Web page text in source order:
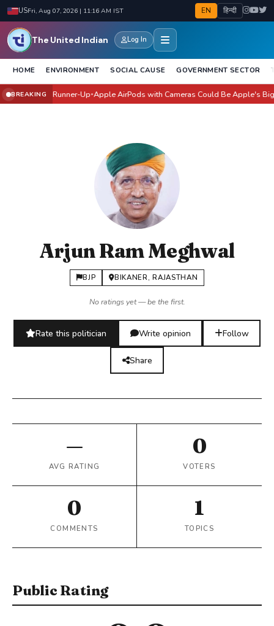
USFri, Aug 07, 2026 | 11:16 AM IST EN हिन्दी
The United Indian Log In
HOME ENVIRONMENT SOCIAL CAUSE GOVERNMENT SECTOR
BREAKING
Joshi Runner-Up●Apple AirPods with Cameras Could Be Apple's
Arjun Ram Meghwal
BJP BIKANER, RAJASTHAN
No ratings yet — be the first.
Rate this politician Write opinion Follow
Share
—
AVG RATING
0
VOTERS
0
COMMENTS
1
TOPICS
Public Rating